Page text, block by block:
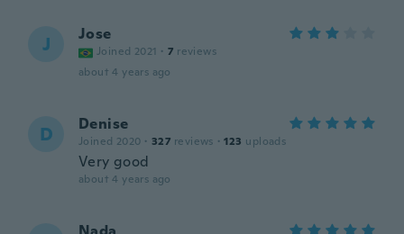
J Jose
Joined 2021 · 7 reviews
about 4 years ago
D Denise
Joined 2020 · 327 reviews · 123 uploads
Very good
about 4 years ago